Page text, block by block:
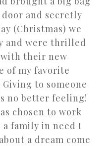
and secretly
(Christmas) we
and were thrilled
their new
of my favorite
to someone
no better feeling!
chosen to work
family in need I
a dream come